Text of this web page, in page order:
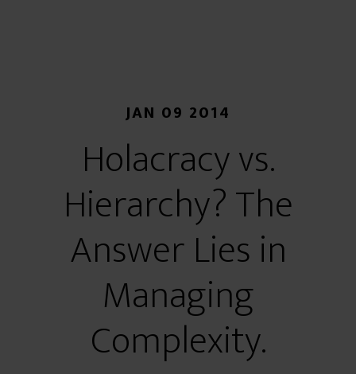
JAN 09 2014
Holacracy vs.
Hierarchy? The
Answer Lies in
Managing
Complexity.